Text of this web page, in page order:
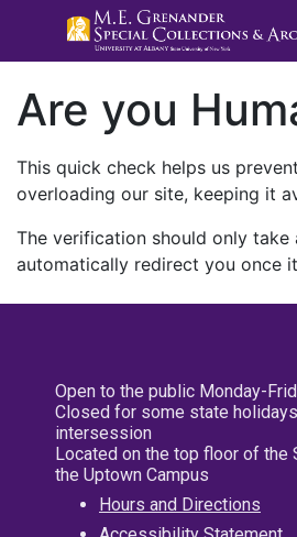
Are you
This quick check helps us
overloading our site, keeping it
The verification should only take
automatically redirect you once
Open to the public Monday-
Closed for some state
intersession
Located on the top floor of the
the Uptown Campus
Hours and Directions